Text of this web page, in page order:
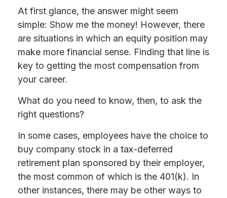
At first glance, the answer might seem
simple: Show me the money! However, there
are situations in which an equity position may
make more financial sense. Finding that line is
key to getting the most compensation from
your career.
What do you need to know, then, to ask the
right questions?
In some cases, employees have the choice to
buy company stock in a tax-deferred
retirement plan sponsored by their employer,
the most common of which is the 401(k). In
other instances, there may be other ways to